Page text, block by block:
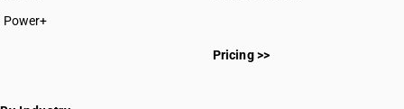
Power+
Pricing >>